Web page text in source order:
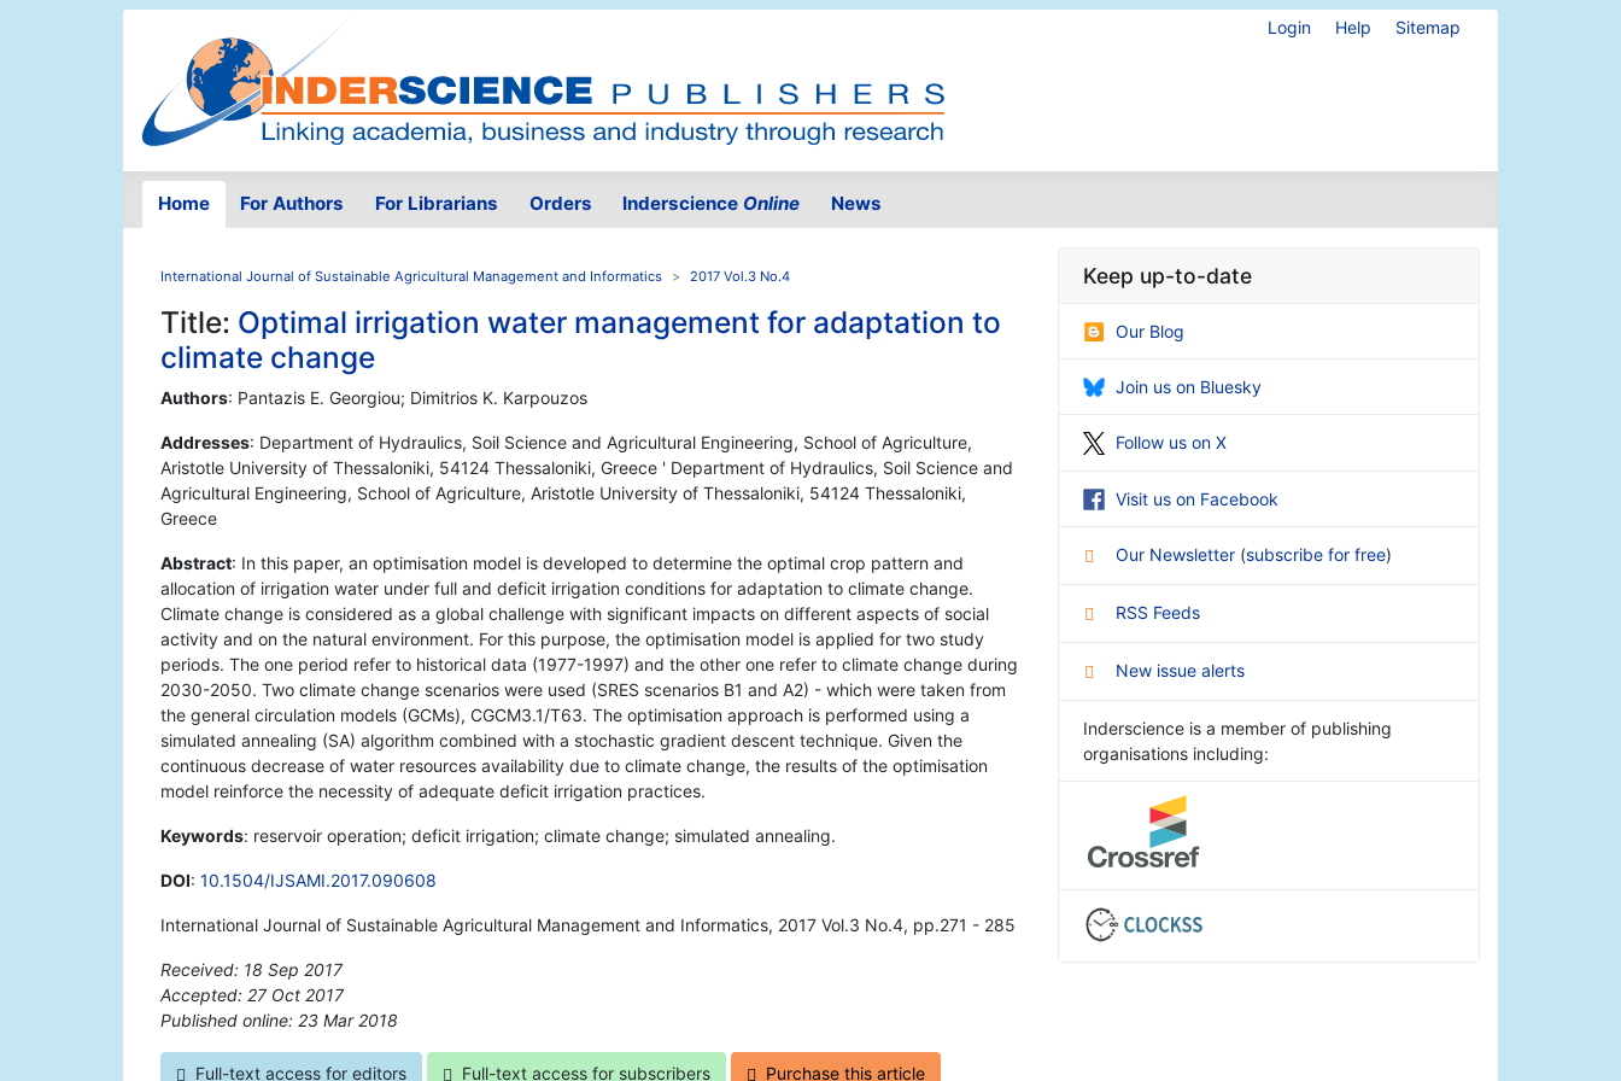
Login Help Sitemap
Home For Authors For Librarians Orders Inderscience Online News
International Journal of Sustainable Agricultural Management and Informatics 2017 Vol.3 No.4
Title: Optimal irrigation water management for adaptation to
climate change
Authors: Pantazis E. Georgiou; Dimitrios K. Karpouzos
Addresses: Department of Hydraulics, Soil Science and Agricultural Engineering, School of Agriculture,
Aristotle University of Thessaloniki, 54124 Thessaloniki, Greece ' Department of Hydraulics, Soil Science and
Agricultural Engineering, School of Agriculture, Aristotle University of Thessaloniki, 54124 Thessaloniki,
Greece
Abstract: In this paper, an optimisation model is developed to determine the optimal crop pattern and
allocation of irrigation water under full and deficit irrigation conditions for adaptation to climate change.
Climate change is considered as a global challenge with significant impacts on different aspects of social
activity and on the natural environment. For this purpose, the optimisation model is applied for two study
periods. The one period refer to historical data (1977-1997) and the other one refer to climate change during
2030-2050. Two climate change scenarios were used (SRES scenarios B1 and A2) - which were taken from
the general circulation models (GCMs), CGCM3.1/T63. The optimisation approach is performed using a
simulated annealing (SA) algorithm combined with a stochastic gradient descent technique. Given the
continuous decrease of water resources availability due to climate change, the results of the optimisation
model reinforce the necessity of adequate deficit irrigation practices.
Keywords: reservoir operation; deficit irrigation; climate change; simulated annealing.
DOI: 10.1504/IJSAMI.2017.090608
International Journal of Sustainable Agricultural Management and Informatics, 2017 Vol.3 No.4, pp.271 - 285
Received: 18 Sep 2017
Accepted: 27 Oct 2017
Published online: 23 Mar 2018
Full-text access for editors Full-text access for subscribers Purchase this article
Keep up-to-date
Our Blog
Join us on Bluesky
Follow us on X
Visit us on Facebook
Our Newsletter (subscribe for free)
RSS Feeds
New issue alerts
Inderscience is a member of publishing
organisations including: